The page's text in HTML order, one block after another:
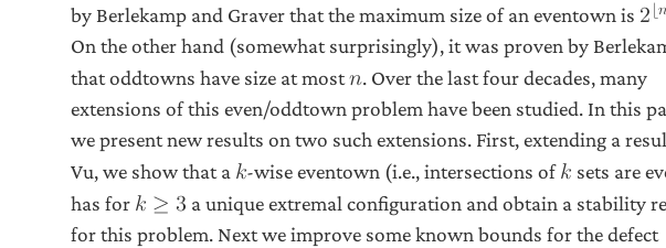
by Berlekamp and Graver that the maximum size of an eventown is 2⌊𝑛
On the other hand (somewhat surprisingly), it was proven by
that oddtowns have size at most𝑛. Over the last four decades, many
extensions of this even/oddtown problem have been studied. In this
we present new results on two such extensions. First, extending a
Vu, we show that a 𝑘-wise eventown (i.e., intersections of𝑘 sets are
has for 𝑘 ≥ 3 a unique extremal configuration and obtain a stability
for this problem. Next we improve some known bounds for the defect